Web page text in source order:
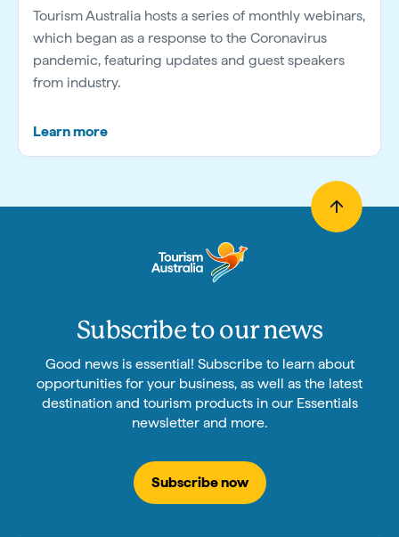
Tourism Australia hosts a series of monthly webinars,
which began as a response to the Coronavirus
pandemic, featuring updates and guest speakers
from industry.
Learn more
Subscribe to our news
Good news is essential! Subscribe to learn about
opportunities for your business, as well as the latest
destination and tourism products in our Essentials
newsletter and more.
Subscribe now